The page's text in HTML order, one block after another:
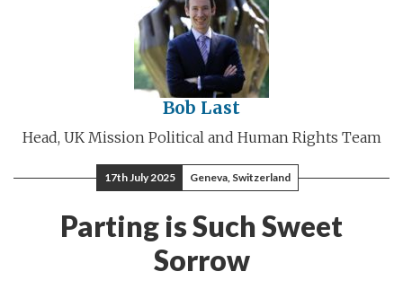
Bob Last
Head, UK Mission Political and Human Rights Team
17th July 2025 Geneva, Switzerland
Parting is Such Sweet
Sorrow